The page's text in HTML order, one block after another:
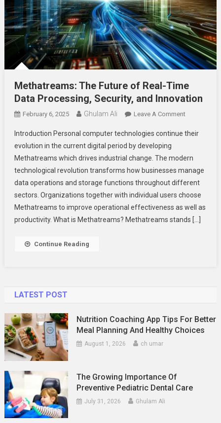
Methatreams: The Future of Real-Time
Data Processing, Security, and Innovation
February 6, 2025 Ghulam Ali Leave A CommentOn
The
Of
Real-
Time
Data
Processing,
Security,
Introduction Personal computer technologies continue their
evolution in the current digital period by developing
Methatreams which drives industrial change. The modern
technological revolution transforms how businesses manage
data operations and storage functions throughout different
sectors. Organizations together with individual users choose
Methatreams to improve operational effectiveness as well as
productivity. What is Methatreams? Methatreams stands […]
Continue Reading
LATEST POST
Nutrition Coaching App Tips For Better
Meal Planning And Healthy Choices
August 1, 2026 ch umar
The Growing Importance Of
Preventive Pediatric Dental Care
July 31, 2026 Ghulam Ali